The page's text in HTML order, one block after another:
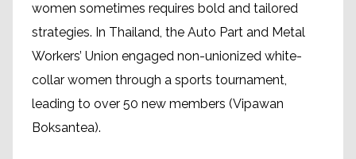
women sometimes requires bold and tailored
strategies. In Thailand, the Auto Part and Metal
Workers’ Union engaged non-unionized white-
collar women through a sports tournament,
leading to over 50 new members (Vipawan
Boksantea).